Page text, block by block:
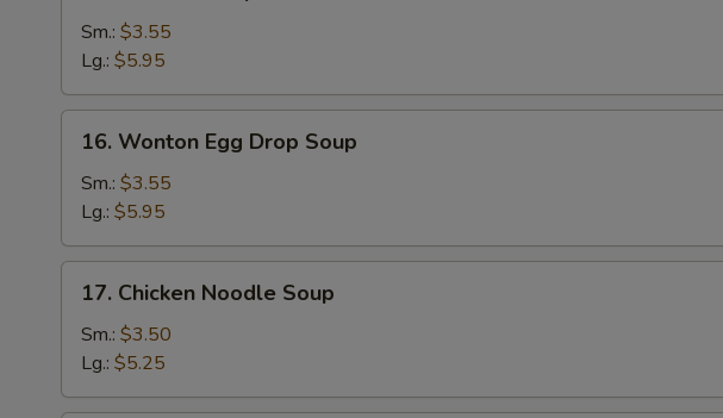
Soup
Sm.: $3.55
Lg.: $5.95
Wonton
Egg
Drop
Soup
16. Wonton Egg Drop Soup
Sm.: $3.55
Lg.: $5.95
Chicken
Noodle
Soup
17. Chicken Noodle Soup
Sm.: $3.50
Lg.: $5.25